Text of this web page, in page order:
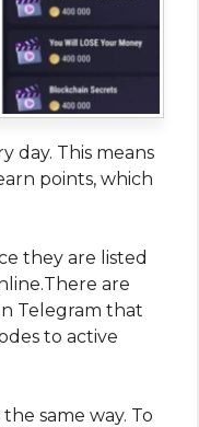
day. This means
points, which
they are listed
are
Telegram that
to active
same way. To